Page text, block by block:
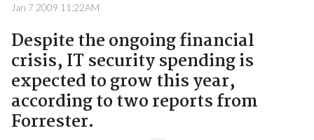
Jan 7 2009 11:22AM
Despite the ongoing financial
crisis, IT security spending is
expected to grow this year,
according to two reports from
Forrester.